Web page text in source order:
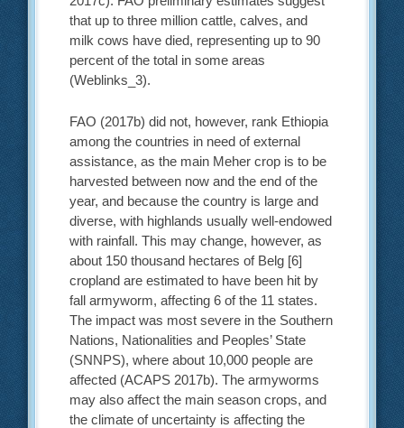
that up to three million cattle, calves, and
milk cows have died, representing up to 90
percent of the total in some areas
(Weblinks_3).
FAO (2017b) did not, however, rank Ethiopia
among the countries in need of external
assistance, as the main Meher crop is to be
harvested between now and the end of the
year, and because the country is large and
diverse, with highlands usually well-endowed
with rainfall. This may change, however, as
about 150 thousand hectares of Belg [6]
cropland are estimated to have been hit by
fall armyworm, affecting 6 of the 11 states.
The impact was most severe in the Southern
Nations, Nationalities and Peoples’ State
(SNNPS), where about 10,000 people are
affected (ACAPS 2017b). The armyworms
may also affect the main season crops, and
the climate of uncertainty is affecting the